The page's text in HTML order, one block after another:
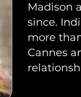
Madison
since.
more
Cannes